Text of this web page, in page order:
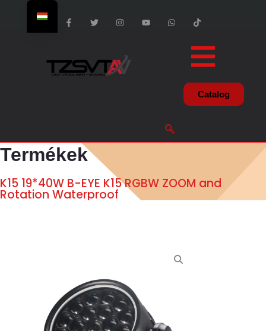
Catalog
Termékek
K15 19*40W B-EYE K15 RGBW ZOOM and
Rotation Waterproof